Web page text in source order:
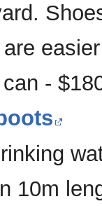
are
can -
10m